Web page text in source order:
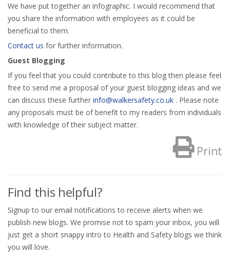
We have put together an infographic. I would recommend that
you share the information with employees as it could be
beneficial to them.
Contact us for further information.
Guest Blogging
If you feel that you could contribute to this blog then please feel
free to send me a proposal of your guest blogging ideas and we
can discuss these further info@walkersafety.co.uk . Please note
any proposals must be of benefit to my readers from individuals
with knowledge of their subject matter.
Print
Find this helpful?
Signup to our email notifications to receive alerts when we
publish new blogs. We promise not to spam your inbox, you will
just get a short snappy intro to Health and Safety blogs we think
you will love.